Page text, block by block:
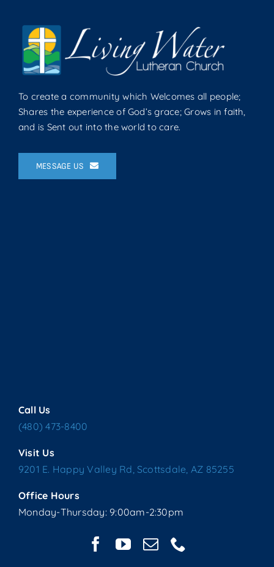
To create a community which Welcomes all people;
Shares the experience of God’s grace; Grows in faith,
and is Sent out into the world to care.
MESSAGE US
Call Us
(480) 473-8400
Visit Us
9201 E. Happy Valley Rd, Scottsdale, AZ 85255
Office Hours
Monday-Thursday: 9:00am-2:30pm